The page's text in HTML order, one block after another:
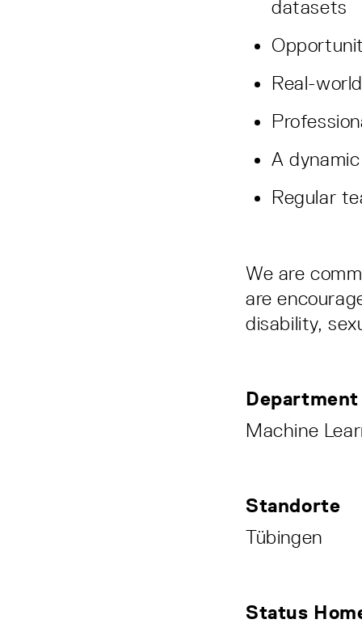
datasets
Real-
A
Regular
We are
are
disability,
Department
Machine
Standorte
Tübingen
Status